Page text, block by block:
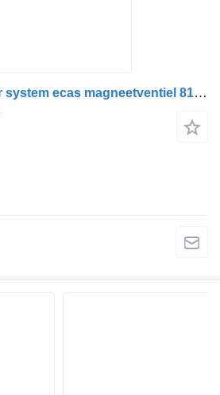
MAN compressed air system ecas magneetventiel 81259026237 EBS modulator for truck